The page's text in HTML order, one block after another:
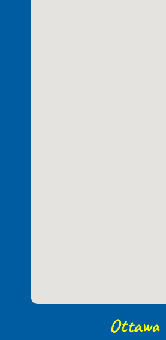
Ottawa